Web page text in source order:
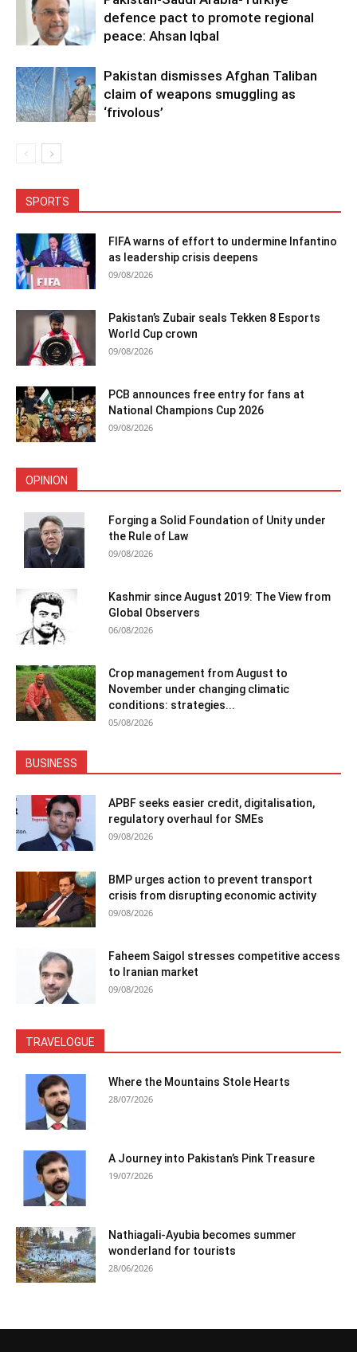
defence pact to promote regional
peace: Ahsan Iqbal
Pakistan dismisses Afghan Taliban
claim of weapons smuggling as
‘frivolous’
SPORTS
FIFA warns of effort to undermine Infantino
as leadership crisis deepens
09/08/2026
Pakistan’s Zubair seals Tekken 8 Esports
World Cup crown
09/08/2026
PCB announces free entry for fans at
National Champions Cup 2026
09/08/2026
OPINION
Forging a Solid Foundation of Unity under
the Rule of Law
09/08/2026
Kashmir since August 2019: The View from
Global Observers
06/08/2026
Crop management from August to
November under changing climatic
conditions: strategies...
05/08/2026
BUSINESS
APBF seeks easier credit, digitalisation,
regulatory overhaul for SMEs
09/08/2026
BMP urges action to prevent transport
crisis from disrupting economic activity
09/08/2026
Faheem Saigol stresses competitive access
to Iranian market
09/08/2026
TRAVELOGUE
Where the Mountains Stole Hearts
28/07/2026
A Journey into Pakistan’s Pink Treasure
19/07/2026
Nathiagali-Ayubia becomes summer
wonderland for tourists
28/06/2026